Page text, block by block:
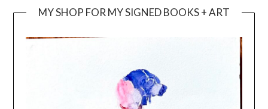
MY SHOP FOR MY SIGNED BOOKS + ART